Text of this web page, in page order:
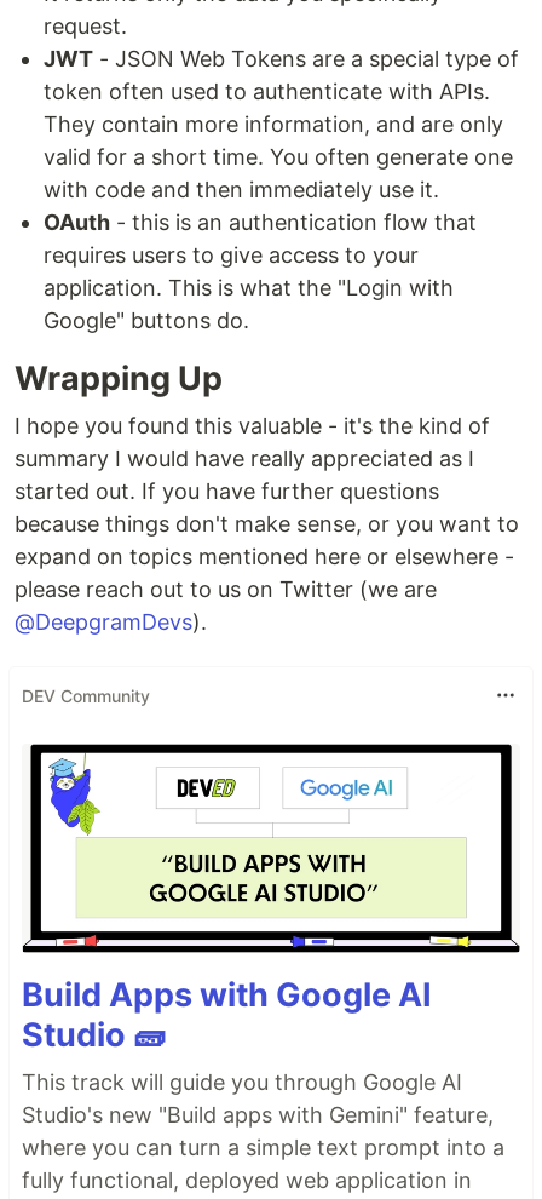
request.
JWT - JSON Web Tokens are a special type of
token often used to authenticate with APIs.
They contain more information, and are only
valid for a short time. You often generate one
with code and then immediately use it.
OAuth - this is an authentication flow that
requires users to give access to your
application. This is what the "Login with
Google" buttons do.
Wrapping Up
I hope you found this valuable - it's the kind of
summary I would have really appreciated as I
started out. If you have further questions
because things don't make sense, or you want to
expand on topics mentioned here or elsewhere -
please reach out to us on Twitter (we are
@DeepgramDevs).
DEV Community
Build Apps with Google AI
Studio 🧱
This track will guide you through Google AI
Studio's new "Build apps with Gemini" feature,
where you can turn a simple text prompt into a
fully functional, deployed web application in